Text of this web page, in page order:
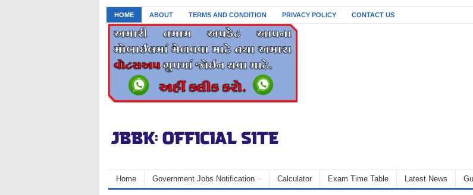
HOME ABOUT TERMS AND CONDITION PRIVACY POLICY CONTACT US
Home Government Jobs Notification Calculator Exam Time Table Latest News